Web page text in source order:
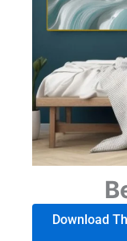
Download